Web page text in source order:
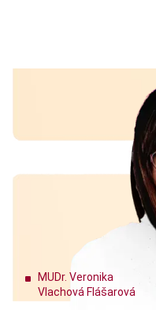
MUDr. Veronika
Vlachová Flášarová